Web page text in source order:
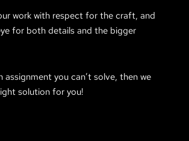
work with respect for the craft, and
for both details and the bigger
assignment you can’t solve, then we
solution for you!